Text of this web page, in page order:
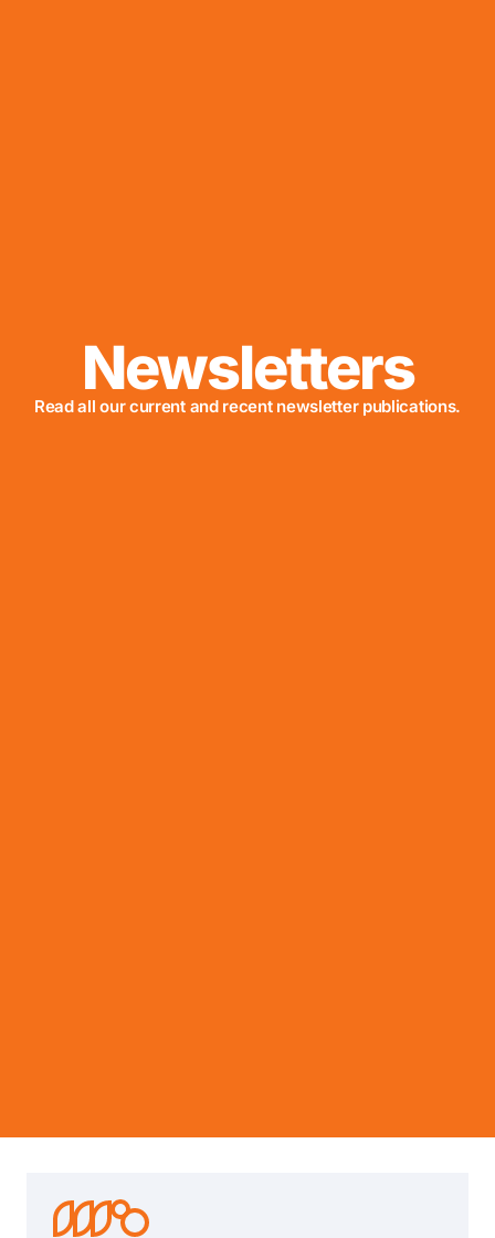
Newsletters
Read all our current and recent newsletter publications.